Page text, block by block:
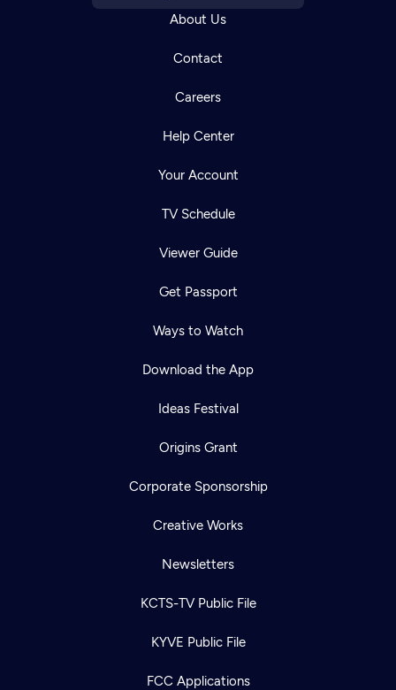
About Us
Contact
Careers
Help Center
Your Account
TV Schedule
Viewer Guide
Get Passport
Ways to Watch
Download the App
Ideas Festival
Origins Grant
Corporate Sponsorship
Creative Works
Newsletters
KCTS-TV Public File
KYVE Public File
FCC Applications